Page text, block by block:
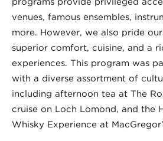
venues, famous ensembles,
more. However, we also pride
superior comfort, cuisine, and a
experiences. This program was
with a diverse assortment of
including afternoon tea at The
cruise on Loch Lomond, and the
Whisky Experience at